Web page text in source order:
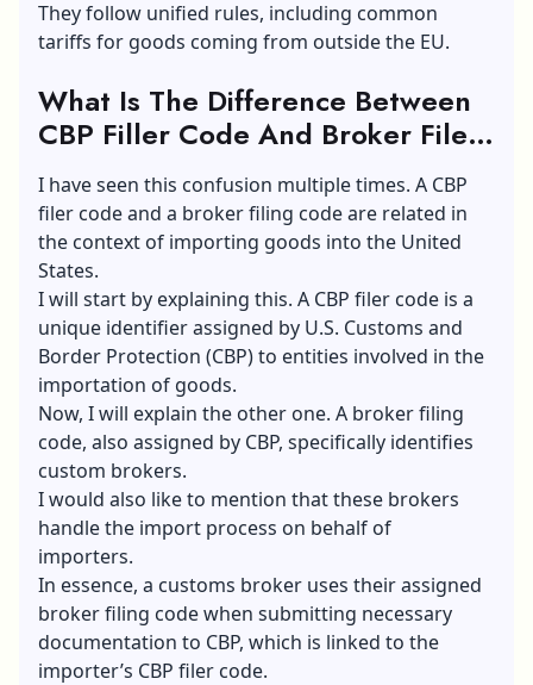
They follow unified rules, including common
tariffs for goods coming from outside the EU.
What Is The Difference Between
CBP Filler Code And Broker Filer
Code?
I have seen this confusion multiple times. A CBP
filer code and a broker filing code are related in
the context of importing goods into the United
States.
I will start by explaining this. A CBP filer code is a
unique identifier assigned by U.S. Customs and
Border Protection (CBP) to entities involved in the
importation of goods.
Now, I will explain the other one. A broker filing
code, also assigned by CBP, specifically identifies
custom brokers.
I would also like to mention that these brokers
handle the import process on behalf of
importers.
In essence, a customs broker uses their assigned
broker filing code when submitting necessary
documentation to CBP, which is linked to the
importer’s CBP filer code.